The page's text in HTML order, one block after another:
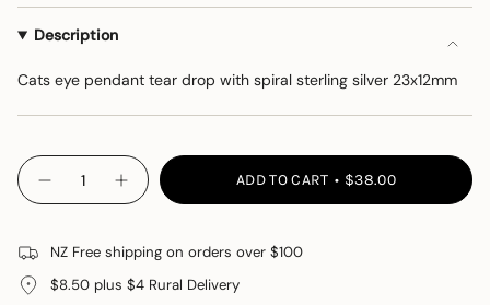
OUT
UNAVAILABLE
Description
Cats eye pendant tear drop with spiral sterling silver 23x12mm
{"in_cart_html"=>"
<span
class=\"quantity-
{{
quantity
Decrease
quantity
Eye
Pendant
Teardrop
Increase
button
Cats
Eye
Pendant
Teardrop"
ADD TO CART $38.00
NZ Free shipping on orders over $100
$8.50 plus $4 Rural Delivery